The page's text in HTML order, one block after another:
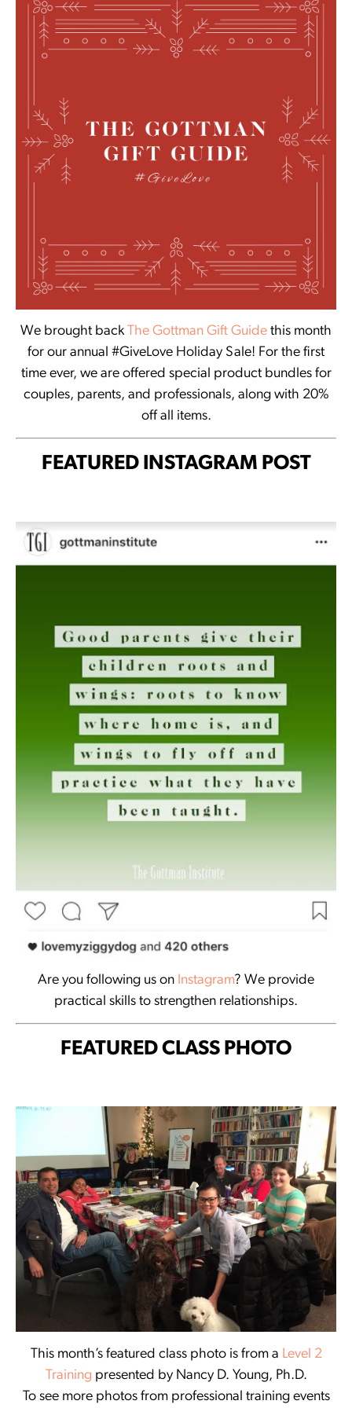
We brought backThe Gottman Gift Guide this month
for our annual #GiveLove Holiday Sale! For the first
time ever, we are offered special product bundles for
couples, parents, and professionals, along with 20%
off all items.
FEATURED INSTAGRAM POST
Are you following us on Instagram? We provide
practical skills to strengthen relationships.
FEATURED CLASS PHOTO
This month’s featured class photo is from a Level 2
Training presented by Nancy D. Young, Ph.D.
To see more photos from professional training events